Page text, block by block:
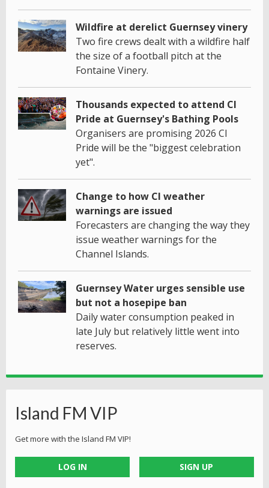
Wildfire at derelict Guernsey vinery
Two fire crews dealt with a wildfire half
the size of a football pitch at the
Fontaine Vinery.
Thousands expected to attend CI
Pride at Guernsey's Bathing Pools
Organisers are promising 2026 CI
Pride will be the "biggest celebration
yet".
Change to how CI weather
warnings are issued
Forecasters are changing the way they
issue weather warnings for the
Channel Islands.
Guernsey Water urges sensible use
but not a hosepipe ban
Daily water consumption peaked in
late July but relatively little went into
reserves.
Island FM VIP
Get more with the Island FM VIP!
LOG IN SIGN UP